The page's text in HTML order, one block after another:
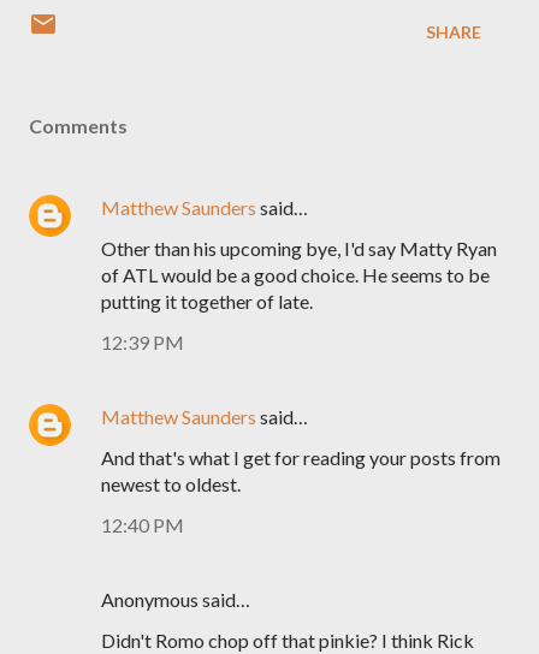
SHARE
Comments
Matthew Saunders said…
Other than his upcoming bye, I'd say Matty Ryan
of ATL would be a good choice. He seems to be
putting it together of late.
12:39 PM
Matthew Saunders said…
And that's what I get for reading your posts from
newest to oldest.
12:40 PM
Anonymous said…
Didn't Romo chop off that pinkie? I think Rick